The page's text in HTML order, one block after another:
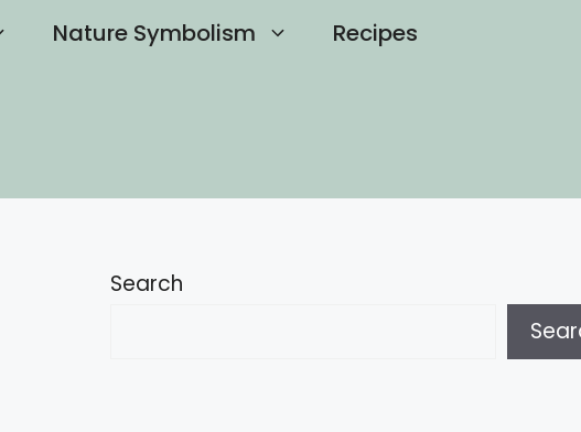
Nature Symbolism Recipes
Search